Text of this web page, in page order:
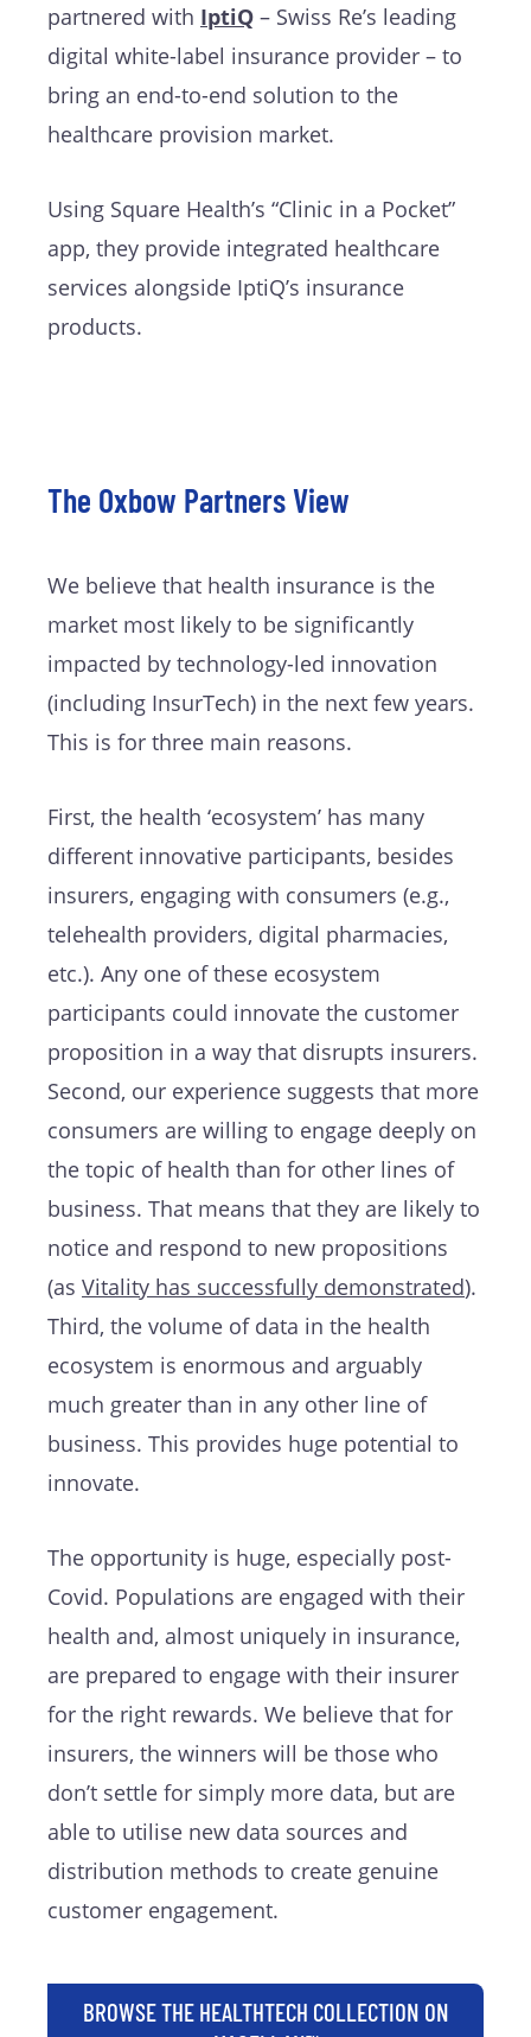
partnered with IptiQ – Swiss Re’s leading
digital white-label insurance provider – to
bring an end-to-end solution to the
healthcare provision market.
Using Square Health’s “Clinic in a Pocket”
app, they provide integrated healthcare
services alongside IptiQ’s insurance
products.
The Oxbow Partners View
We believe that health insurance is the
market most likely to be significantly
impacted by technology-led innovation
(including InsurTech) in the next few years.
This is for three main reasons.
First, the health ‘ecosystem’ has many
different innovative participants, besides
insurers, engaging with consumers (e.g.,
telehealth providers, digital pharmacies,
etc.). Any one of these ecosystem
participants could innovate the customer
proposition in a way that disrupts insurers.
Second, our experience suggests that more
consumers are willing to engage deeply on
the topic of health than for other lines of
business. That means that they are likely to
notice and respond to new propositions
(as Vitality has successfully demonstrated).
Third, the volume of data in the health
ecosystem is enormous and arguably
much greater than in any other line of
business. This provides huge potential to
innovate.
The opportunity is huge, especially post-
Covid. Populations are engaged with their
health and, almost uniquely in insurance,
are prepared to engage with their insurer
for the right rewards. We believe that for
insurers, the winners will be those who
don’t settle for simply more data, but are
able to utilise new data sources and
distribution methods to create genuine
customer engagement.
BROWSE THE HEALTHTECH COLLECTION ON